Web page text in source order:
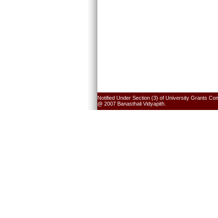
Notified Under Section (3) of University Grants
@ 2007 Banasthali Vidyapith.